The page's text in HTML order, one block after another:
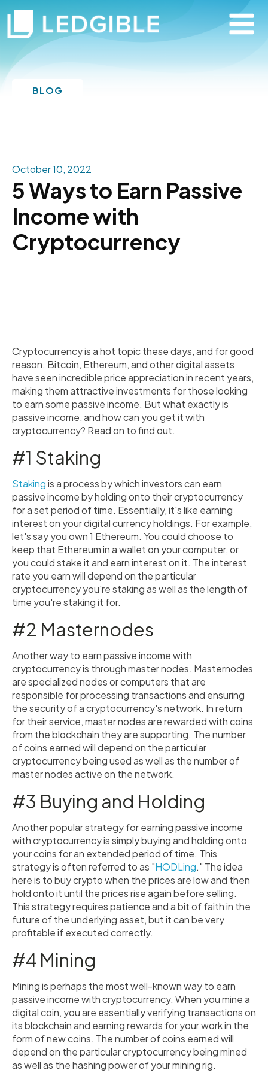
BLOG
October 10, 2022
5 Ways to Earn Passive
Income with
Cryptocurrency
Cryptocurrency is a hot topic these days, and for good
reason. Bitcoin, Ethereum, and other digital assets
have seen incredible price appreciation in recent years,
making them attractive investments for those looking
to earn some passive income. But what exactly is
passive income, and how can you get it with
cryptocurrency? Read on to find out.
#1 Staking
Stakingis a process by which investors can earn
passive income by holding onto their cryptocurrency
for a set period of time. Essentially, it's like earning
interest on your digital currency holdings. For example,
let's say you own 1 Ethereum. You could choose to
keep that Ethereum in a wallet on your computer, or
you could stake it and earn interest on it. The interest
rate you earn will depend on the particular
cryptocurrency you're staking as well as the length of
time you're staking it for.
#2 Masternodes
Another way to earn passive income with
cryptocurrency is through master nodes. Masternodes
are specialized nodes or computers that are
responsible for processing transactions and ensuring
the security of a cryptocurrency's network. In return
for their service, master nodes are rewarded with coins
from the blockchain they are supporting. The number
of coins earned will depend on the particular
cryptocurrency being used as well as the number of
master nodes active on the network.
#3 Buying and Holding
Another popular strategy for earning passive income
with cryptocurrency is simply buying and holding onto
your coins for an extended period of time. This
strategy is often referred to as "HODLing." The idea
here is to buy crypto when the prices are low and then
hold onto it until the prices rise again before selling.
This strategy requires patience and a bit of faith in the
future of the underlying asset, but it can be very
profitable if executed correctly.
#4 Mining
Mining is perhaps the most well-known way to earn
passive income with cryptocurrency. When you mine a
digital coin, you are essentially verifying transactions on
its blockchain and earning rewards for your work in the
form of new coins. The number of coins earned will
depend on the particular cryptocurrency being mined
as well as the hashing power of your mining rig.